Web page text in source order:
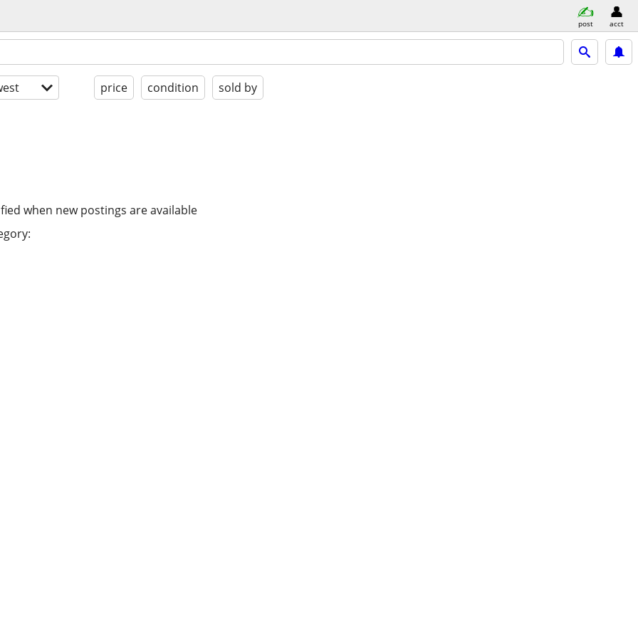
post acct
price condition sold by
when new postings are available